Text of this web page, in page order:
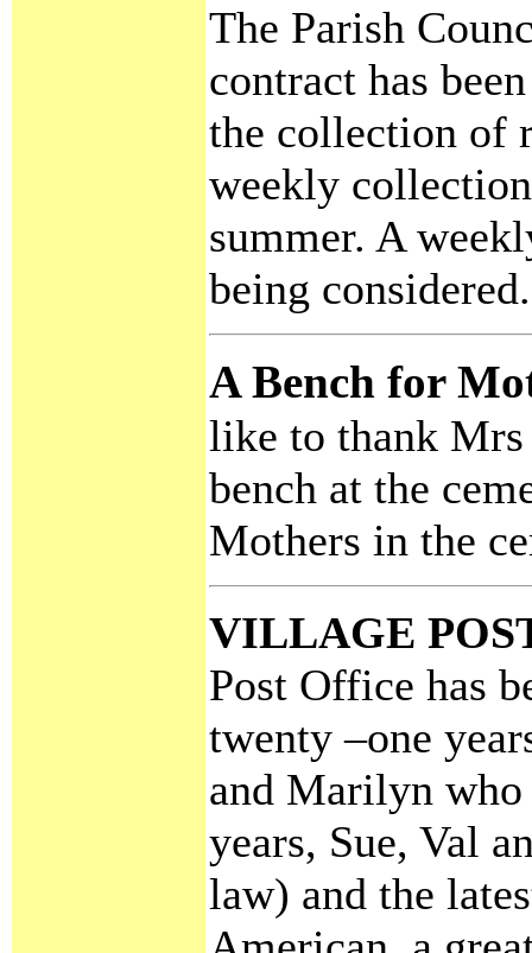
The Parish
contract has
the collection of
weekly
summer. A
being considered.
A Bench for
like to thank
bench at the
Mothers in the
VILLAGE
Post Office has
twenty –one
and Marilyn
years, Sue, Val
law) and the